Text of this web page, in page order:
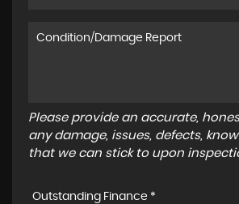
Please provide an accurate,
any damage, issues, defects,
that we can stick to upon
Outstanding Finance *